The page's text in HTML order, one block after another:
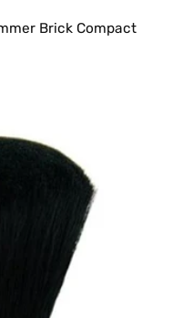
Brick Compact